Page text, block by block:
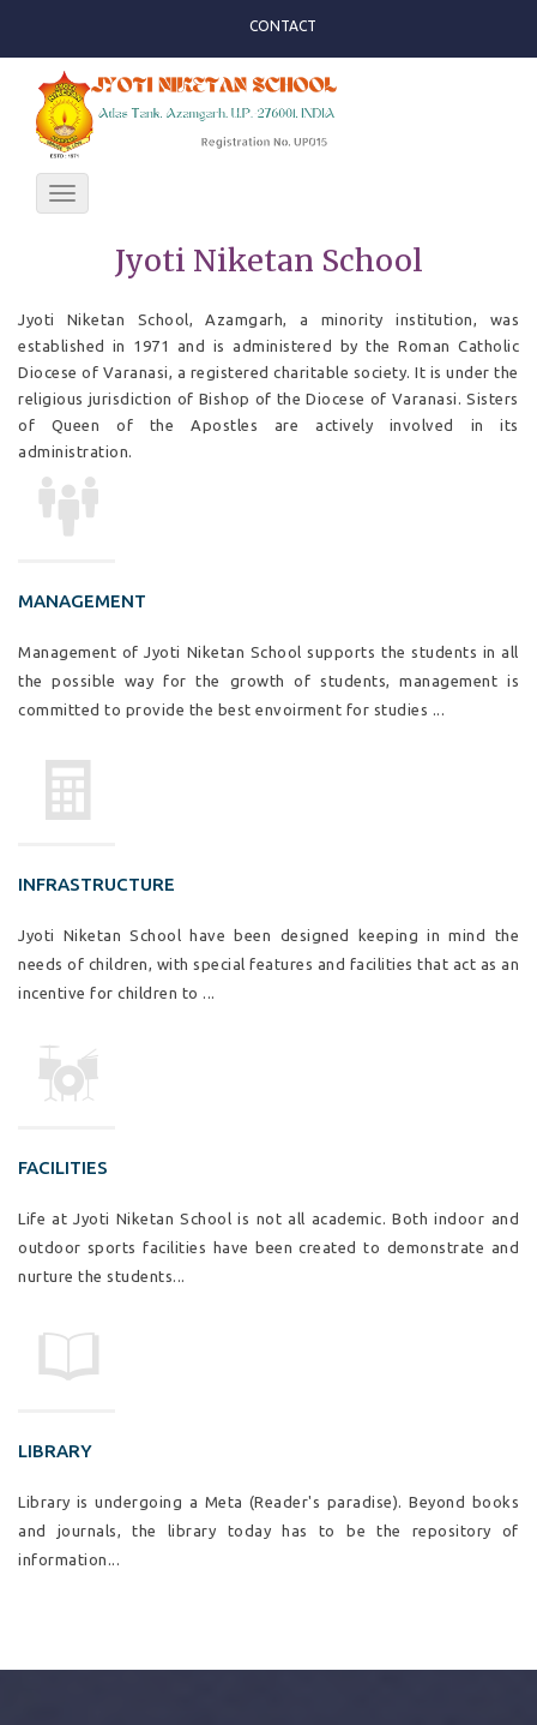
CONTACT
Toggle
Jyoti Niketan School
Jyoti Niketan School, Azamgarh, a minority institution, was
established in 1971 and is administered by the Roman Catholic
Diocese of Varanasi, a registered charitable society. It is under the
religious jurisdiction of Bishop of the Diocese of Varanasi. Sisters
of Queen of the Apostles are actively involved in its
administration.
MANAGEMENT
Management of Jyoti Niketan School supports the students in all
the possible way for the growth of students, management is
committed to provide the best envoirment for studies ...
INFRASTRUCTURE
Jyoti Niketan School have been designed keeping in mind the
needs of children, with special features and facilities that act as an
incentive for children to ...
FACILITIES
Life at Jyoti Niketan School is not all academic. Both indoor and
outdoor sports facilities have been created to demonstrate and
nurture the students...
LIBRARY
Library is undergoing a Meta (Reader's paradise). Beyond books
and journals, the library today has to be the repository of
information...